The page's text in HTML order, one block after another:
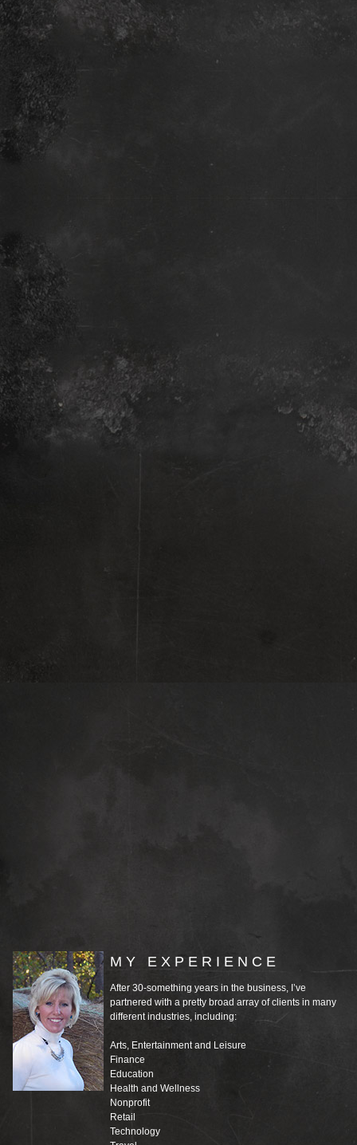
MY EXPERIENCE
After 30-something years in the business, I’ve
partnered with a pretty broad array of clients in many
different industries, including:
Arts, Entertainment and Leisure
Finance
Education
Health and Wellness
Nonprofit
Retail
Technology